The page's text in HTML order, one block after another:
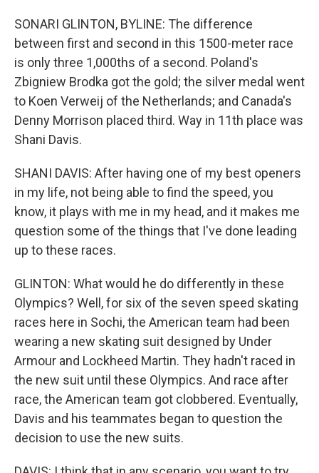
SONARI GLINTON, BYLINE: The difference
between first and second in this 1500-meter race
is only three 1,000ths of a second. Poland's
Zbigniew Brodka got the gold; the silver medal went
to Koen Verweij of the Netherlands; and Canada's
Denny Morrison placed third. Way in 11th place was
Shani Davis.
SHANI DAVIS: After having one of my best openers
in my life, not being able to find the speed, you
know, it plays with me in my head, and it makes me
question some of the things that I've done leading
up to these races.
GLINTON: What would he do differently in these
Olympics? Well, for six of the seven speed skating
races here in Sochi, the American team had been
wearing a new skating suit designed by Under
Armour and Lockheed Martin. They hadn't raced in
the new suit until these Olympics. And race after
race, the American team got clobbered. Eventually,
Davis and his teammates began to question the
decision to use the new suits.